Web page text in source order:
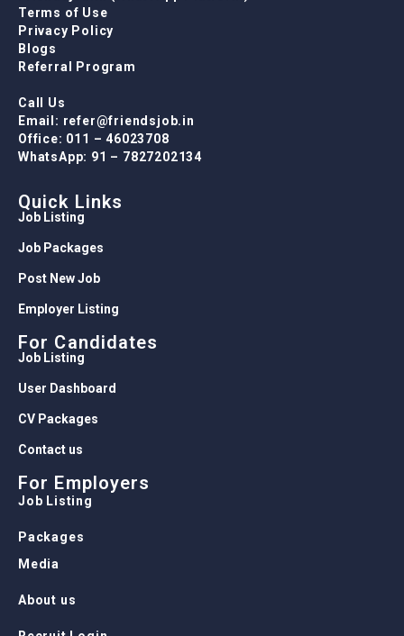
Terms of Use
Privacy Policy
Blogs
Referral Program
Call Us
Email: refer@friendsjob.in
Office: 011 – 46023708
WhatsApp: 91 – 7827202134
Quick Links
Job Listing
Job Packages
Post New Job
Employer Listing
For Candidates
Job Listing
User Dashboard
CV Packages
Contact us
For Employers
Job Listing
Packages
Media
About us